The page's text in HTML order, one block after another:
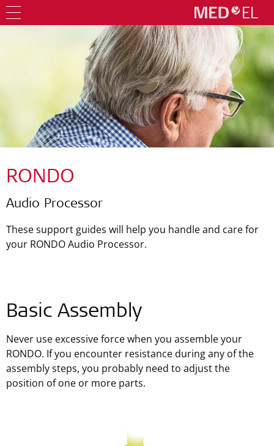
RONDO
Audio Processor
These support guides will help you handle and care for
your RONDO Audio Processor.
Basic Assembly
Never use excessive force when you assemble your
RONDO. If you encounter resistance during any of the
assembly steps, you probably need to adjust the
position of one or more parts.